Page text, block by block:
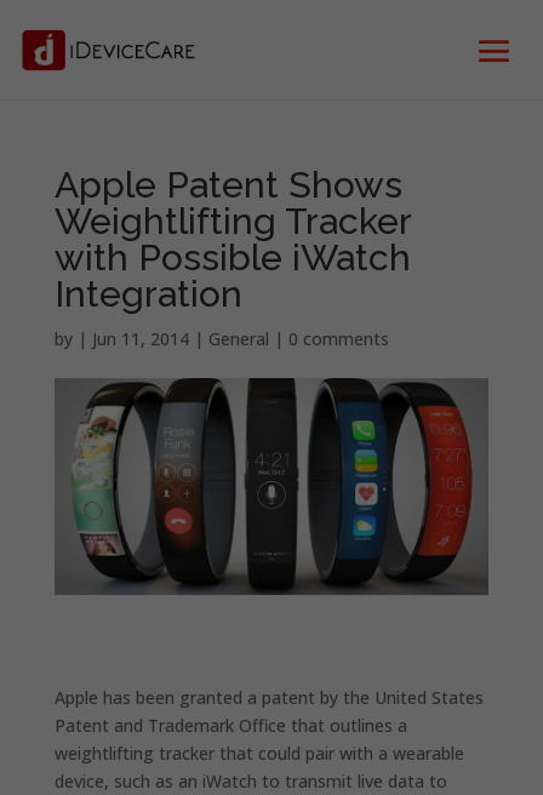
Apple Patent Shows
Weightlifting Tracker
with Possible iWatch
Integration
by | Jun 11, 2014| General | 0 comments
Apple has been granted a patent by the United States
Patent and Trademark Office that outlines a
weightlifting tracker that could pair with a wearable
device, such as an iWatch to transmit live data to